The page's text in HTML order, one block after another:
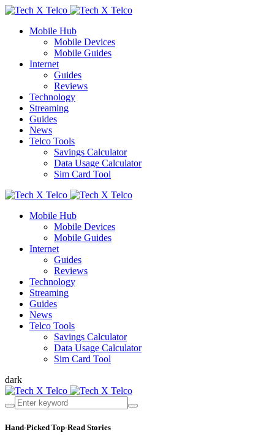
Mobile Hub
Mobile Devices
Mobile Guides
Internet
Guides
Reviews
Technology
Streaming
Guides
News
Telco Tools
Savings Calculator
Data Usage Calculator
Sim Card Tool
Mobile Hub
Mobile Devices
Mobile Guides
Internet
Guides
Reviews
Technology
Streaming
Guides
News
Telco Tools
Savings Calculator
Data Usage Calculator
Sim Card Tool
dark
Hand-Picked Top-Read Stories